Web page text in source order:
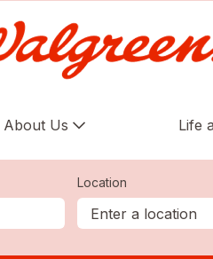
About Us Life
Location